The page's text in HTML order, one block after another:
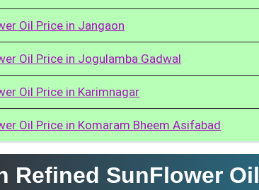
Oil Price in Jangaon
Oil Price in Jogulamba Gadwal
Oil Price in Karimnagar
Oil Price in Komaram Bheem Asifabad
Refined SunFlower Oil